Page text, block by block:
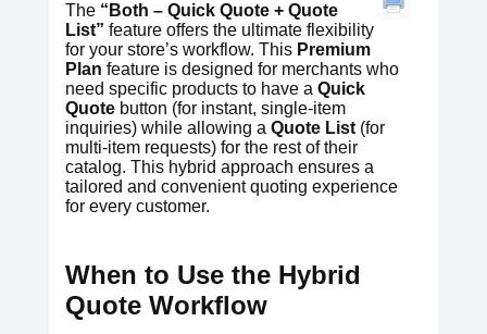
The “Both – Quick Quote + Quote
List” feature offers the ultimate flexibility
for your store’s workflow. This Premium
Plan feature is designed for merchants who
need specific products to have a Quick
Quote button (for instant, single-item
inquiries) while allowing a Quote List (for
multi-item requests) for the rest of their
catalog. This hybrid approach ensures a
tailored and convenient quoting experience
for every customer.
When to Use the Hybrid
Quote Workflow